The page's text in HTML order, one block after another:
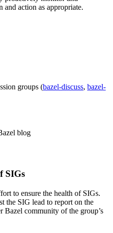
and action as appropriate.
groups (bazel-discuss, bazel-
blog
SIGs
to ensure the health of SIGs.
the SIG lead to report on the
Bazel community of the group’s